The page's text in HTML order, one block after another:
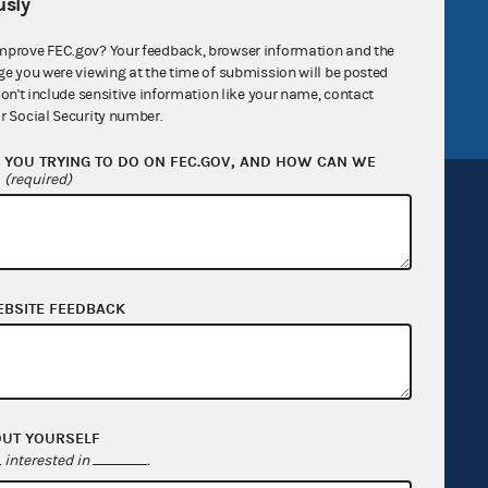
General
Release notes
FEC.gov status
FEC.gov? Your feedback, browser information and the
you were viewing at the time of submission will be posted
include sensitive information like your name, contact
Social Security number.
TRYING TO DO ON FEC.GOV, AND HOW CAN WE
(required)
FEEDBACK
YOURSELF
interested in .